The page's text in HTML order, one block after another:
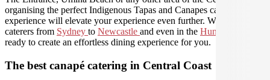
organising the perfect Indigenous Tapas and Canapes catering
experience will elevate your experience even further. We have
caterers from Sydney to Newcastle and even in the Hunter Valley
ready to create an effortless dining experience for you.
The best canapé catering in Central Coast